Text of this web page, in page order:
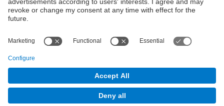
Companies
What do you need?
© Facultat d'Informàtica de Barcelona - Universitat Politècnica
de Catalunya - BarcelonaTech